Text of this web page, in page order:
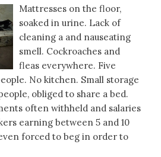
Mattresses on the floor,
soaked in urine. Lack of
cleaning a and nauseating
smell. Cockroaches and
fleas everywhere. Five
No kitchen. Small storage
obliged to share a bed.
often withheld and salaries
earning between 5 and 10
forced to beg in order to